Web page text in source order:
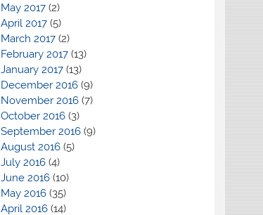
May 2017(2)
April 2017(5)
March 2017(2)
February 2017(13)
January 2017(13)
December 2016(9)
November 2016(7)
October 2016(3)
September 2016(9)
August 2016(5)
July 2016(4)
June 2016(10)
May 2016(35)
April 2016(14)